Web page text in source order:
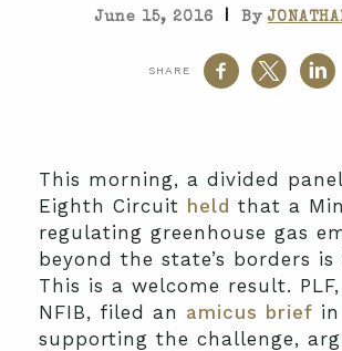
June 15, 2016 | By
SHARE
This morning, a divided
Eighth Circuit held that a
regulating greenhouse gas
beyond the state’s borders is
This is a welcome result.
NFIB, filed an amicus brief
supporting the challenge,